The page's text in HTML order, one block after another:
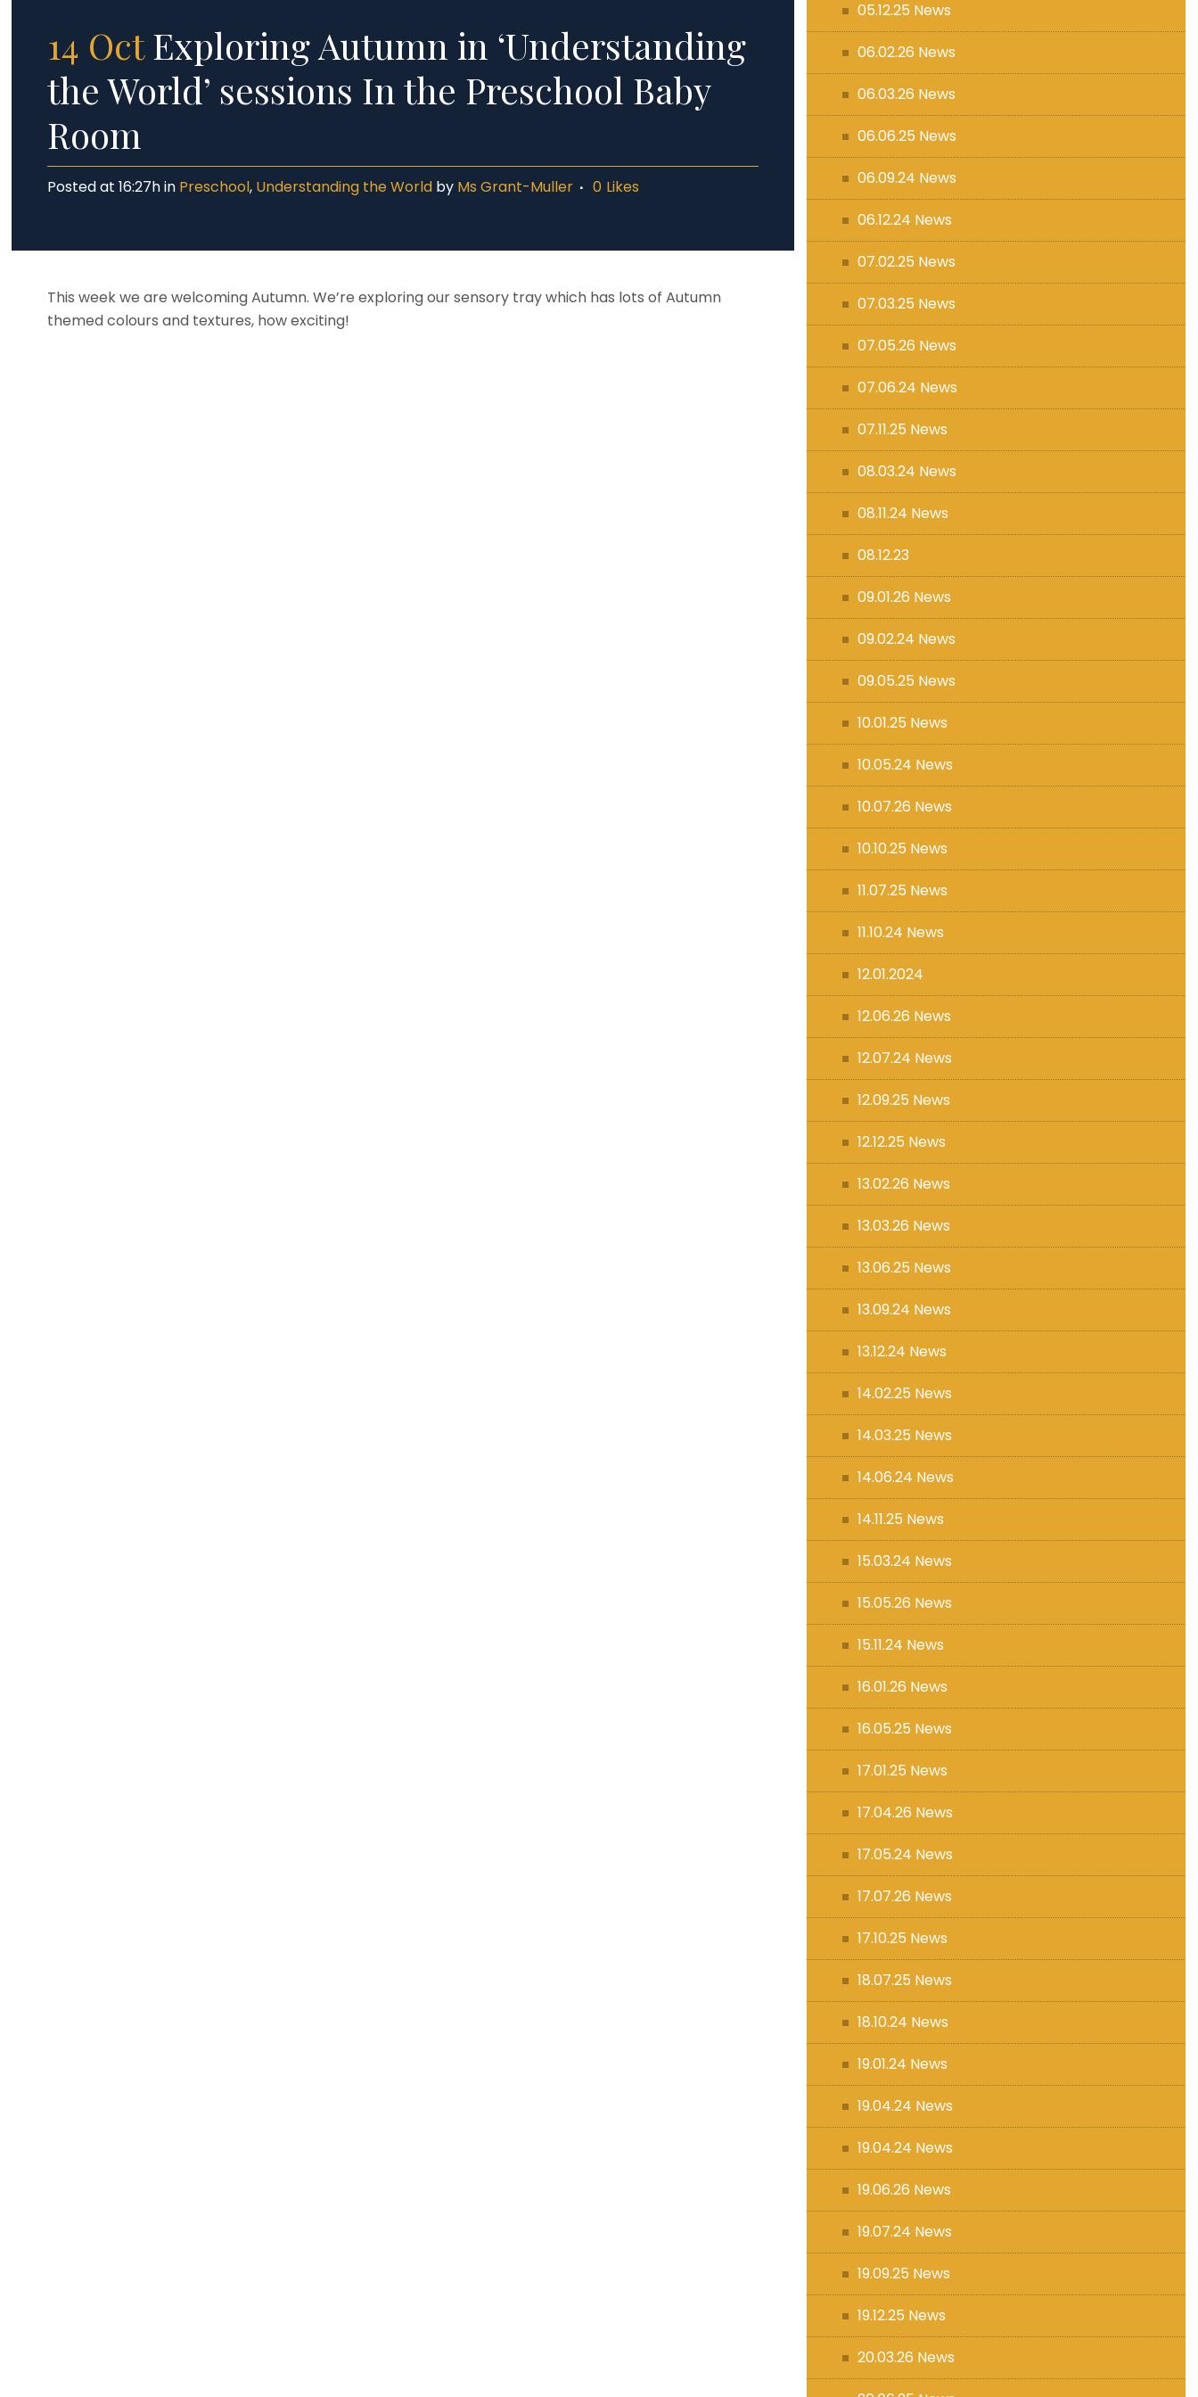
14 OctExploring Autumn in ‘Understanding
the World’ sessions In the Preschool Baby
Room
Posted at 16:27hin Preschool, Understanding the World by Ms Grant-Muller 0 Likes
This week we are welcoming Autumn. We’re exploring our sensory tray which has lots of Autumn
themed colours and textures, how exciting!
05.12.25 News
06.02.26 News
06.03.26 News
06.06.25 News
06.09.24 News
06.12.24 News
07.02.25 News
07.03.25 News
07.05.26 News
07.06.24 News
07.11.25 News
08.03.24 News
08.11.24 News
08.12.23
09.01.26 News
09.02.24 News
09.05.25 News
10.01.25 News
10.05.24 News
10.07.26 News
10.10.25 News
11.07.25 News
11.10.24 News
12.01.2024
12.06.26 News
12.07.24 News
12.09.25 News
12.12.25 News
13.02.26 News
13.03.26 News
13.06.25 News
13.09.24 News
13.12.24 News
14.02.25 News
14.03.25 News
14.06.24 News
14.11.25 News
15.03.24 News
15.05.26 News
15.11.24 News
16.01.26 News
16.05.25 News
17.01.25 News
17.04.26 News
17.05.24 News
17.07.26 News
17.10.25 News
18.07.25 News
18.10.24 News
19.01.24 News
19.04.24 News
19.04.24 News
19.06.26 News
19.07.24 News
19.09.25 News
19.12.25 News
20.03.26 News